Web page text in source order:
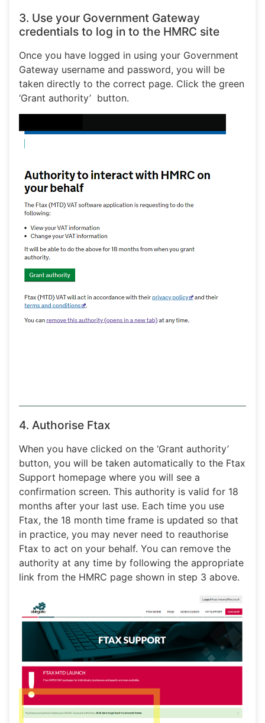
3. Use your Government Gateway
credentials to log in to the HMRC site
Once you have logged in using your Government
Gateway username and password, you will be
taken directly to the correct page. Click the green
‘Grant authority’ button.
4. Authorise Ftax
When you have clicked on the ‘Grant authority’
button, you will be taken automatically to the Ftax
Support homepage where you will see a
confirmation screen. This authority is valid for 18
months after your last use. Each time you use
Ftax, the 18 month time frame is updated so that
in practice, you may never need to reauthorise
Ftax to act on your behalf. You can remove the
authority at any time by following the appropriate
link from the HMRC page shown in step 3 above.